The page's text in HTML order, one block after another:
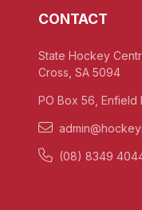
CONTACT
State Hockey
Cross, SA 5094
PO Box 56, Enfield
(08) 8349